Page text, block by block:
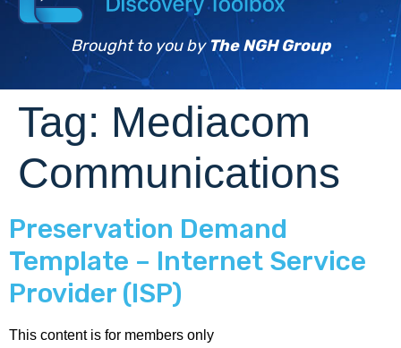
Brought to you by The NGH Group
Tag: Mediacom
Communications
Preservation Demand
Template – Internet Service
Provider (ISP)
This content is for members only